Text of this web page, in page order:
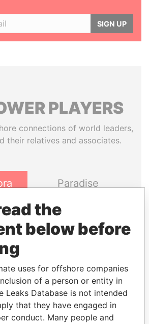
SIGN UP
PLAYERS
connections of world leaders,
their relatives and associates.
Paradise
Papers
the
below before
uses for offshore companies
of a person or entity in
Leaks Database is not intended
that they have engaged in
conduct. Many people and